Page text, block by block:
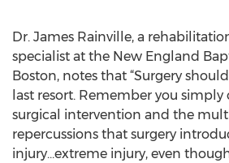
Dr. James Rainville, a
specialist at the New England
Boston, notes that “Surgery
last resort. Remember you simply
surgical intervention and the
repercussions that surgery
injury…extreme injury, even